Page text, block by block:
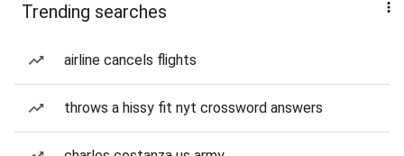
Trending searches
airline cancels flights
throws a hissy fit nyt crossword answers